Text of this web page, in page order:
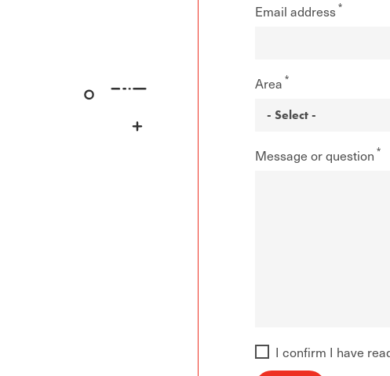
Email address
Area
Message or question
I confirm I have